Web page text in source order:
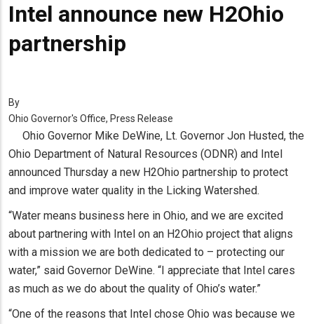
Intel announce new H2Ohio
partnership
By
Ohio Governor's Office, Press Release
Ohio Governor Mike DeWine, Lt. Governor Jon Husted, the
Ohio Department of Natural Resources (ODNR) and Intel
announced Thursday a new H2Ohio partnership to protect
and improve water quality in the Licking Watershed.
“Water means business here in Ohio, and we are excited
about partnering with Intel on an H2Ohio project that aligns
with a mission we are both dedicated to – protecting our
water,” said Governor DeWine. “I appreciate that Intel cares
as much as we do about the quality of Ohio’s water.”
“One of the reasons that Intel chose Ohio was because we